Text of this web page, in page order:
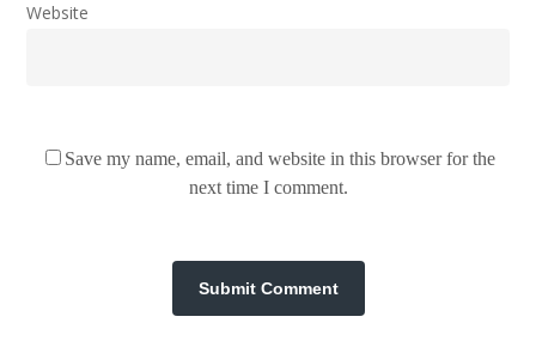
Website
Save my name, email, and website in this browser for the
next time I comment.